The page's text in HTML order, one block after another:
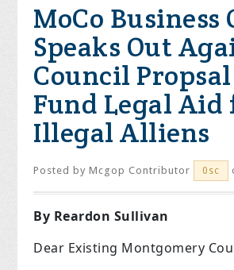
MoCo Business
Speaks Out
Council
Fund Legal Aid
Illegal Alliens
Posted byMcgop Contributor 0sc
By Reardon Sullivan
Dear Existing Montgomery